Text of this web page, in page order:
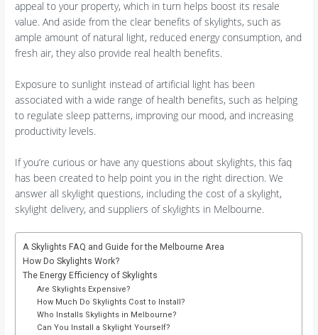
appeal to your property, which in turn helps boost its resale
value. And aside from the clear benefits of skylights, such as
ample amount of natural light, reduced energy consumption, and
fresh air, they also provide real health benefits.
Exposure to sunlight instead of artificial light has been
associated with a wide range of health benefits, such as helping
to regulate sleep patterns, improving our mood, and increasing
productivity levels.
If you’re curious or have any questions about skylights, this faq
has been created to help point you in the right direction. We
answer all skylight questions, including the cost of a skylight,
skylight delivery, and suppliers of skylights in Melbourne.
A Skylights FAQ and Guide for the Melbourne Area
How Do Skylights Work?
The Energy Efficiency of Skylights
Are Skylights Expensive?
How Much Do Skylights Cost to Install?
Who Installs Skylights in Melbourne?
Can You Install a Skylight Yourself?